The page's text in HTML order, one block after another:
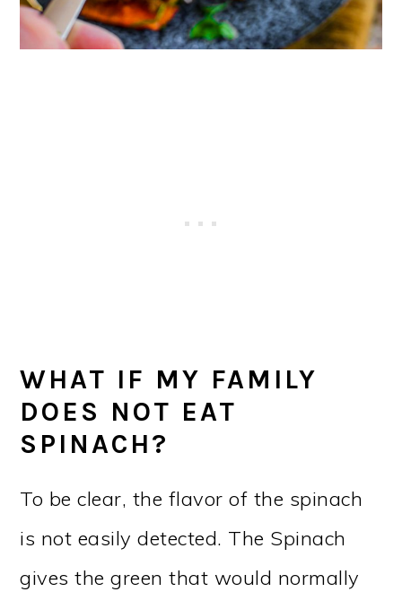
WHAT IF MY FAMILY
DOES NOT EAT
SPINACH?
To be clear, the flavor of the spinach
is not easily detected. The Spinach
gives the green that would normally